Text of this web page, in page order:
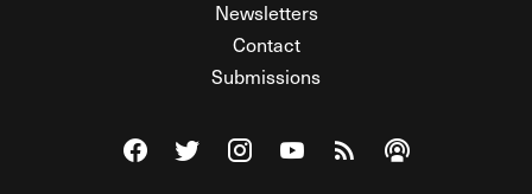
Newsletters
Contact
Submissions
Visit The Federalist on Facebook
Visit The Federalist on Twitter
Visit The Federalist on Instagram
Watch The Federalist on
View The Federalist
Listen to The